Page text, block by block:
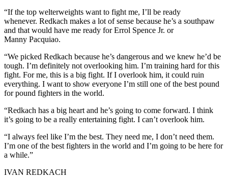
“If the top welterweights want to fight me, I’ll be ready
whenever. Redkach makes a lot of sense because he’s a southpaw
and that would have me ready for Errol Spence Jr. or
Manny Pacquiao.
“We picked Redkach because he’s dangerous and we knew he’d be
tough. I’m definitely not overlooking him. I’m training hard for this
fight. For me, this is a big fight. If I overlook him, it could ruin
everything. I want to show everyone I’m still one of the best pound
for pound fighters in the world.
“Redkach has a big heart and he’s going to come forward. I think
it’s going to be a really entertaining fight. I can’t overlook him.
“I always feel like I’m the best. They need me, I don’t need them.
I’m one of the best fighters in the world and I’m going to be here for
a while.”
IVAN REDKACH